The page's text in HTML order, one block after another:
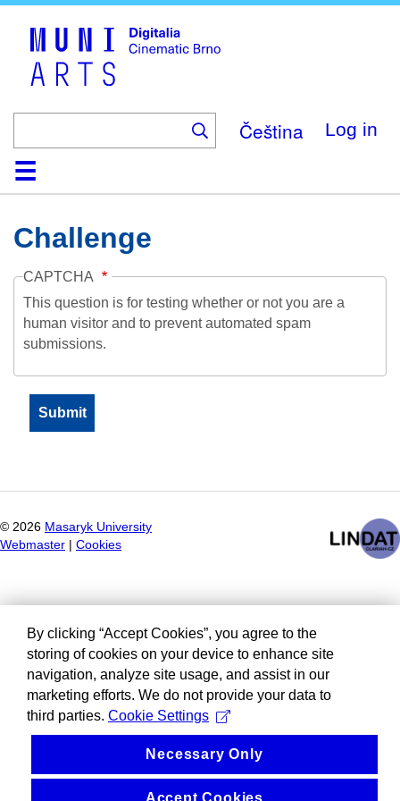
Čeština Log in
HomeCollection
Browse
AboutHelpContactDigitalia
Challenge
CAPTCHA
This question is for testing whether or not you are a
human visitor and to prevent automated spam
submissions.
© 2026 Masaryk University
Webmaster
Cookies
By clicking “Accept Cookies”, you agree to the
storing of cookies on your device to enhance site
navigation, analyze site usage, and assist in our
marketing efforts. We do not provide your data to
third parties. Cookie Settings
Necessary Only
Accept Cookies